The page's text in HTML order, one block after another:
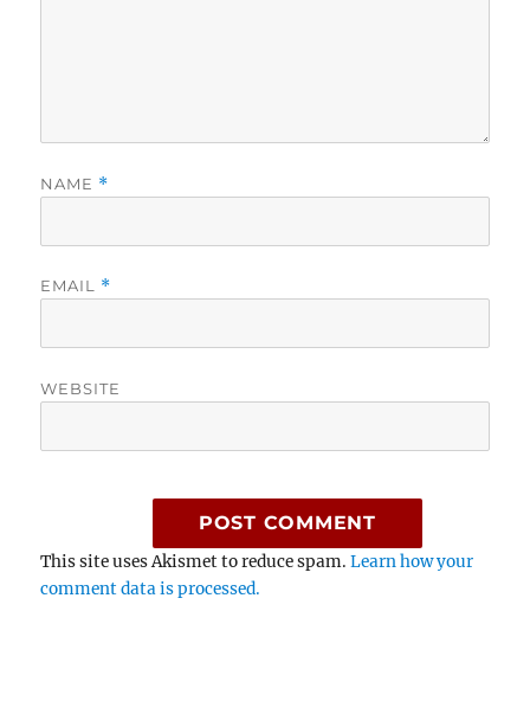
NAME *
EMAIL *
WEBSITE
This site uses Akismet to reduce spam.Learn how your
comment data is processed.